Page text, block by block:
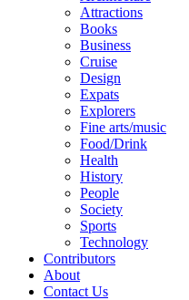
Attractions
Books
Business
Cruise
Design
Expats
Explorers
Fine arts/music
Food/Drink
Health
History
People
Society
Sports
Technology
Contributors
About
Contact Us